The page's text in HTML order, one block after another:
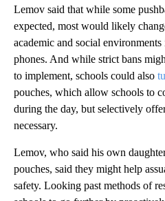
Lemov said that while some
expected, most would likely
academic and social
phones. And while strict bans
to implement, schools could also
pouches, which allow schools to
during the day, but selectively
necessary.
Lemov, who said his own
pouches, said they might help
safety. Looking past methods of